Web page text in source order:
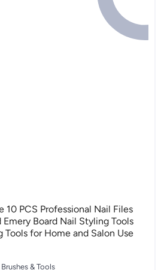
10 PCS Professional Nail Files
Emery Board Nail Styling Tools
Tools for Home and Salon Use
& Tools